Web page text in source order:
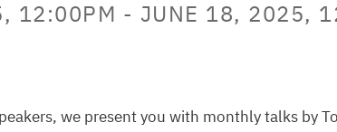
12:00PM - JUNE 18, 2025,
we present you with monthly talks by